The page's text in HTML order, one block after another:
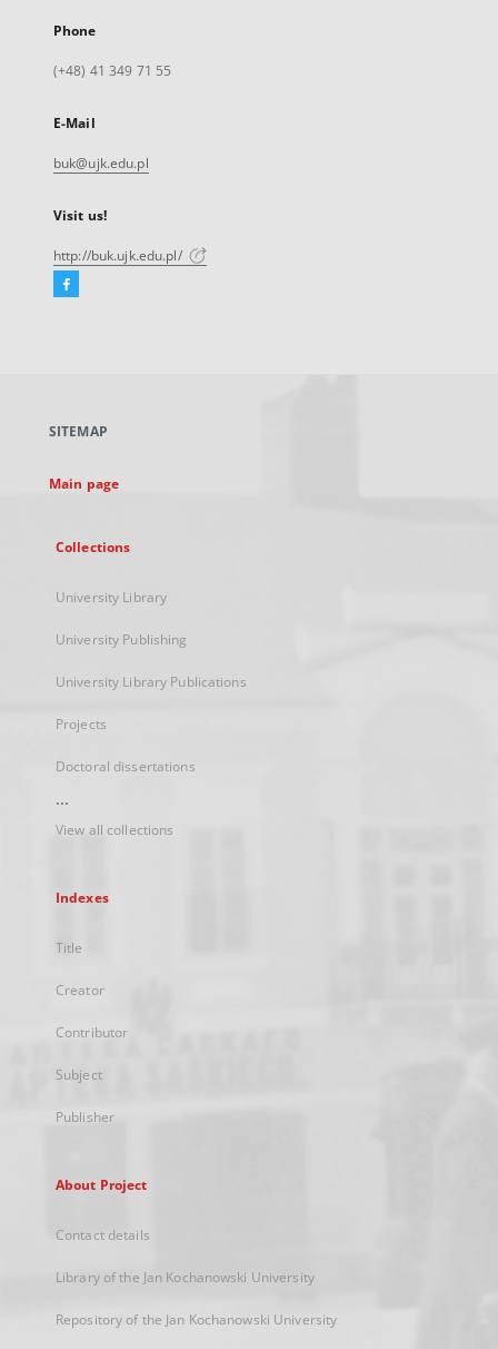
Phone
(+48) 41 349 71 55
E-Mail
buk@ujk.edu.pl
Visit us!
http://buk.ujk.edu.pl/
Facebook
new
SITEMAP
Main page
Collections
University Library
University Publishing
University Library Publications
Projects
Doctoral dissertations
...
View all collections
Indexes
Title
Creator
Contributor
Subject
Publisher
About Project
Contact details
Library of the Jan Kochanowski University
Repository of the Jan Kochanowski University